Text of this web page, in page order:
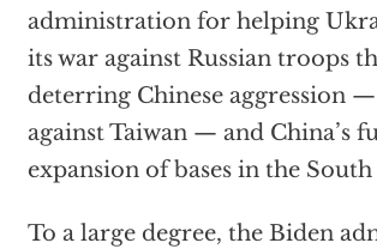
administration for helping
its war against Russian troops
deterring Chinese aggression
against Taiwan — and China’s
expansion of bases in the South
To a large degree, the Biden